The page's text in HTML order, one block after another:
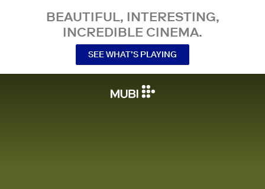
BEAUTIFUL, INTERESTING,
INCREDIBLE CINEMA.
SEE WHAT’S PLAYING